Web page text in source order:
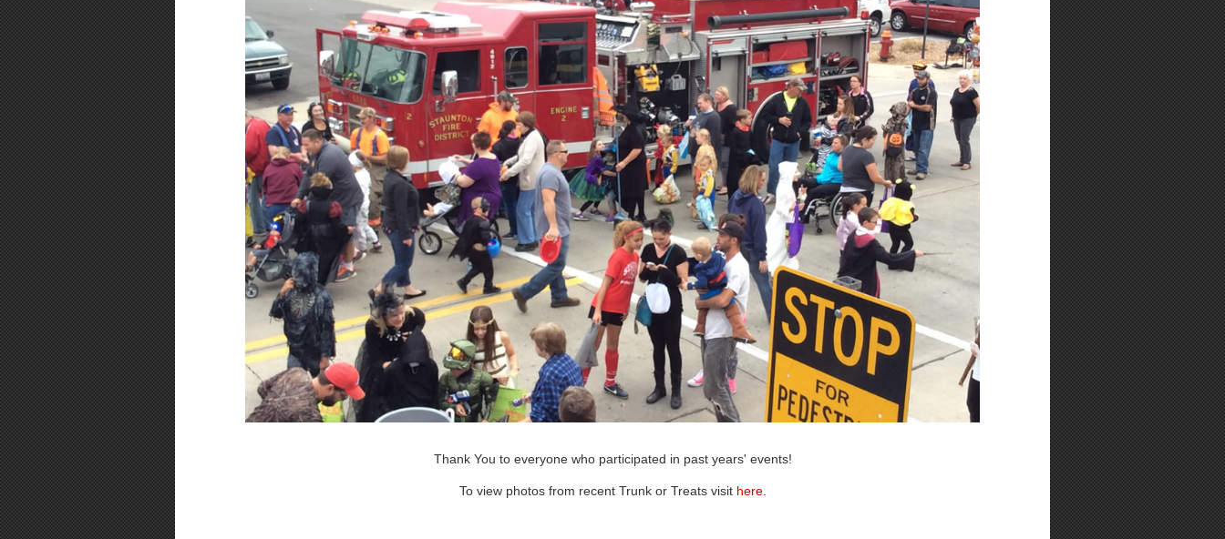
Thank You to everyone who participated in past years' events!
To view photos from recent Trunk or Treats visit here.